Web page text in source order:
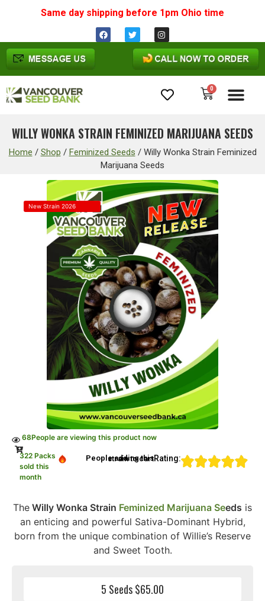
Same day shipping before 1pm Ohio time
0
WILLY WONKA STRAIN FEMINIZED MARIJUANA SEEDS
Home / Shop / Feminized Seeds / Willy Wonka Strain Feminized
Marijuana Seeds
New Strain 2026
68People are viewing this product now
322 Packs
sold this
month
People adding this strain to cartRating:
The Willy Wonka Strain Feminized Marijuana Seeds is
an enticing and powerful Sativa-Dominant Hybrid,
born from the unique combination of Willie’s Reserve
and Sweet Tooth.
5 Seeds $65.00